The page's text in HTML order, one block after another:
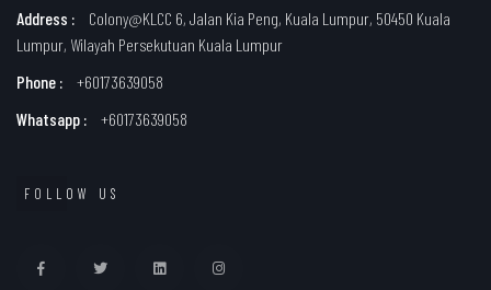
Address :
Colony@KLCC 6, Jalan Kia Peng, Kuala Lumpur, 50450 Kuala
Lumpur, Wilayah Persekutuan Kuala Lumpur
Phone :
+60173639058
Whatsapp :
+60173639058
FOLLOW US